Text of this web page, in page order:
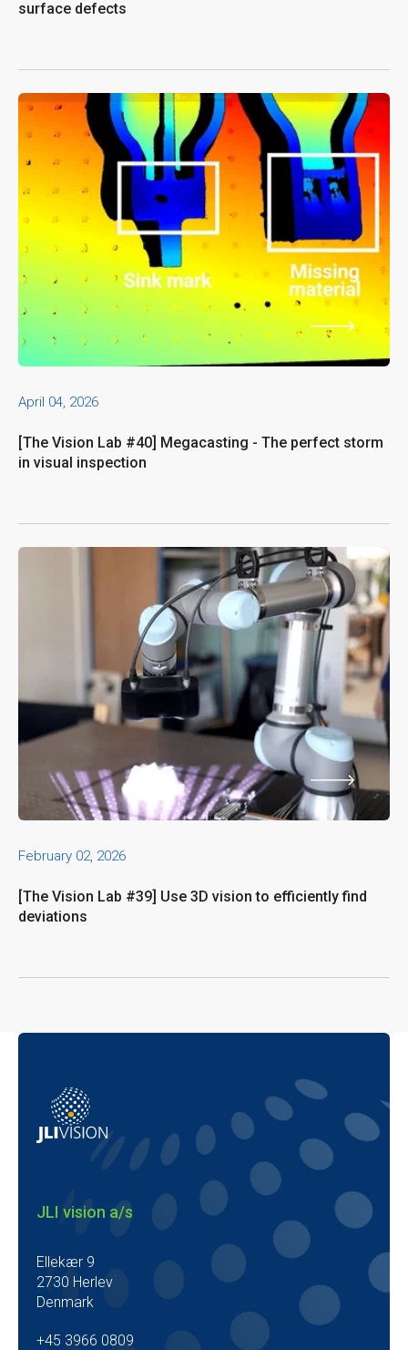
surface defects
April 04, 2026
[The Vision Lab #40] Megacasting - The perfect storm
in visual inspection
February 02, 2026
[The Vision Lab #39] Use 3D vision to efficiently find
deviations
JLI vision a/s
Ellekær 9
2730 Herlev
Denmark
+45 3966 0809